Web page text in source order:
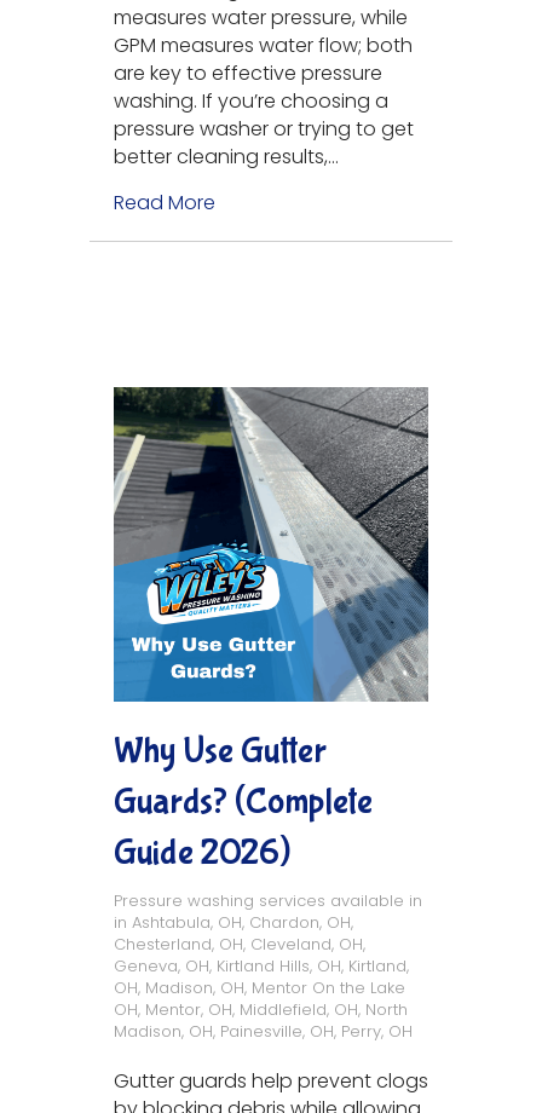
measures water pressure, while
GPM measures water flow; both
are key to effective pressure
washing. If you’re choosing a
pressure washer or trying to get
better cleaning results,…
Read More
Why Use Gutter
Guards? (Complete
Guide 2026)
Pressure washing services available in
in Ashtabula, OH, Chardon, OH,
Chesterland, OH, Cleveland, OH,
Geneva, OH, Kirtland Hills, OH, Kirtland,
OH, Madison, OH, Mentor On the Lake
OH, Mentor, OH, Middlefield, OH, North
Madison, OH, Painesville, OH, Perry, OH
Gutter guards help prevent clogs